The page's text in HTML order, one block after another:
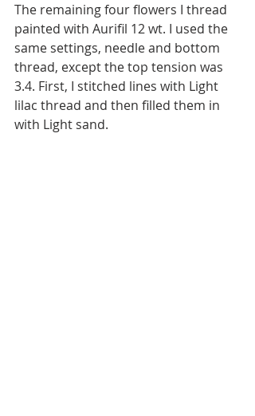
The remaining four flowers I thread
painted with Aurifil 12 wt. I used the
same settings, needle and bottom
thread, except the top tension was
3.4. First, I stitched lines with Light
lilac thread and then filled them in
with Light sand.